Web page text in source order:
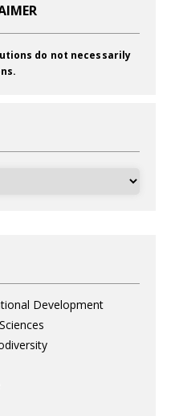
do not necessarily
Development